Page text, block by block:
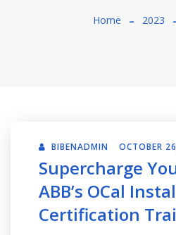
Home 2023
BIBENADMIN OCTOBER
Supercharge
ABB’s OCal
Certification